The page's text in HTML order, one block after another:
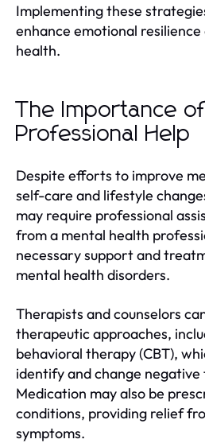
Implementing these
enhance emotional
health.
The Importance
Professional Help
Despite efforts to improve
self-care and lifestyle
may require professional
from a mental health
necessary support and
mental health disorders.
Therapists and counselors
therapeutic approaches,
behavioral therapy (CBT),
identify and change
Medication may also be
conditions, providing relief
symptoms.